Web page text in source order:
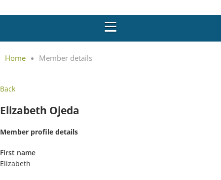
Home Member details
Back
Elizabeth Ojeda
Member profile details
First name
Elizabeth